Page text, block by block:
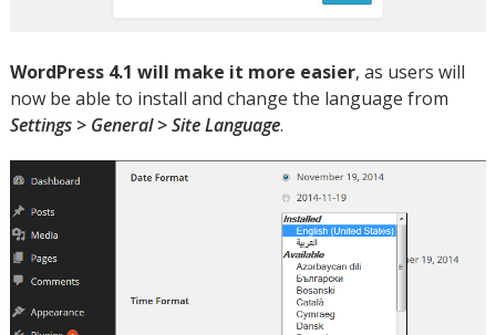
WordPress 4.1 will make it more easier, as users will
now be able to install and change the language from
Settings > General > Site Language.